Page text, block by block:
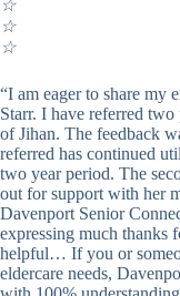
☆
☆
☆
“I am eager to share my
Starr. I have referred
of Jihan. The feedback
referred has continued
two year period. The
out for support with her
Davenport Senior
expressing much thanks
helpful… If you or
eldercare needs,